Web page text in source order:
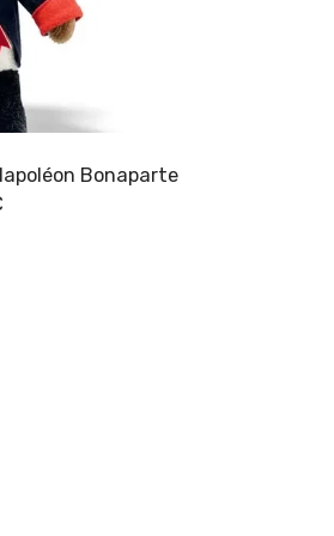
Bonaparte